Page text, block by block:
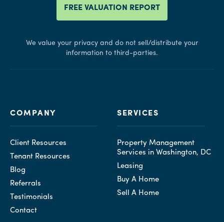
FREE VALUATION REPORT
We value your privacy and do not sell/distribute your
information to third-parties.
COMPANY
Client Resources
Tenant Resources
Blog
Referrals
Testimonials
Contact
SERVICES
Property Management
Services in Washington, DC
Leasing
Buy A Home
Sell A Home